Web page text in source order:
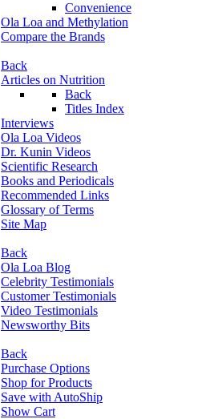
Convenience
Ola Loa and Methylation
Compare the Brands
Back
Articles on Nutrition
Back
Titles Index
Interviews
Ola Loa Videos
Dr. Kunin Videos
Scientific Research
Books and Periodicals
Recommended Links
Glossary of Terms
Site Map
Back
Ola Loa Blog
Celebrity Testimonials
Customer Testimonials
Video Testimonials
Newsworthy Bits
Back
Purchase Options
Shop for Products
Save with AutoShip
Show Cart